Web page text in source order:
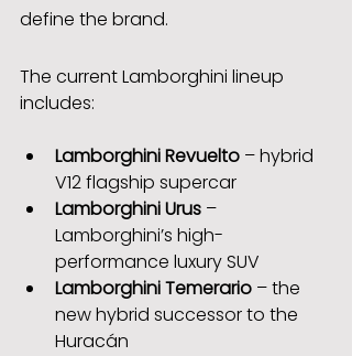
define the brand.
The current Lamborghini lineup
includes:
Lamborghini Revuelto – hybrid
V12 flagship supercar
Lamborghini Urus –
Lamborghini’s high-
performance luxury SUV
Lamborghini Temerario – the
new hybrid successor to the
Huracán